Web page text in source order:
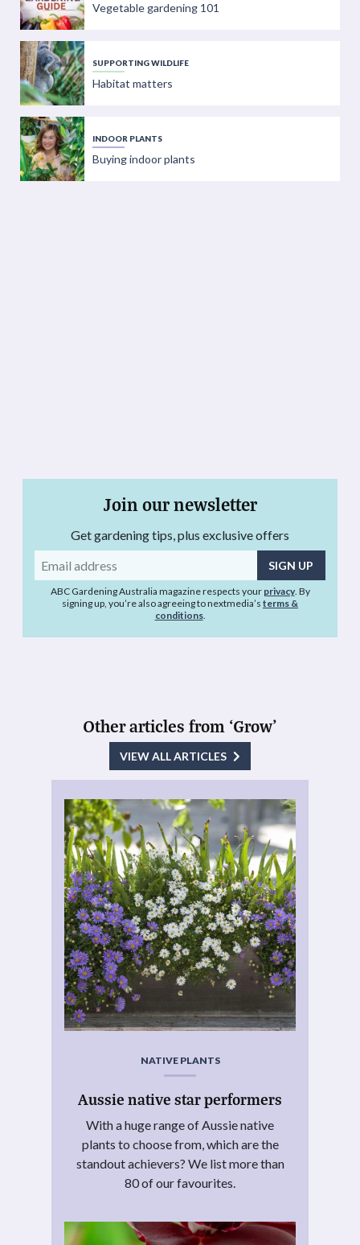
Vegetable gardening 101
SUPPORTING WILDLIFE
Habitat matters
INDOOR PLANTS
Buying indoor plants
Join our newsletter
Get gardening tips, plus exclusive offers
Email
address
ABC Gardening Australia magazine respects your privacy. By
signing up, you’re also agreeing to nextmedia’s terms &
conditions.
Other articles from ‘Grow’
VIEW ALL ARTICLES
NATIVE PLANTS
Aussie native star performers
With a huge range of Aussie native
plants to choose from, which are the
standout achievers? We list more than
80 of our favourites.